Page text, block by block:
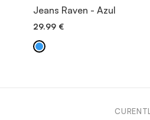
VIEW ITEM
Jeans Raven - Azul
29.99 €